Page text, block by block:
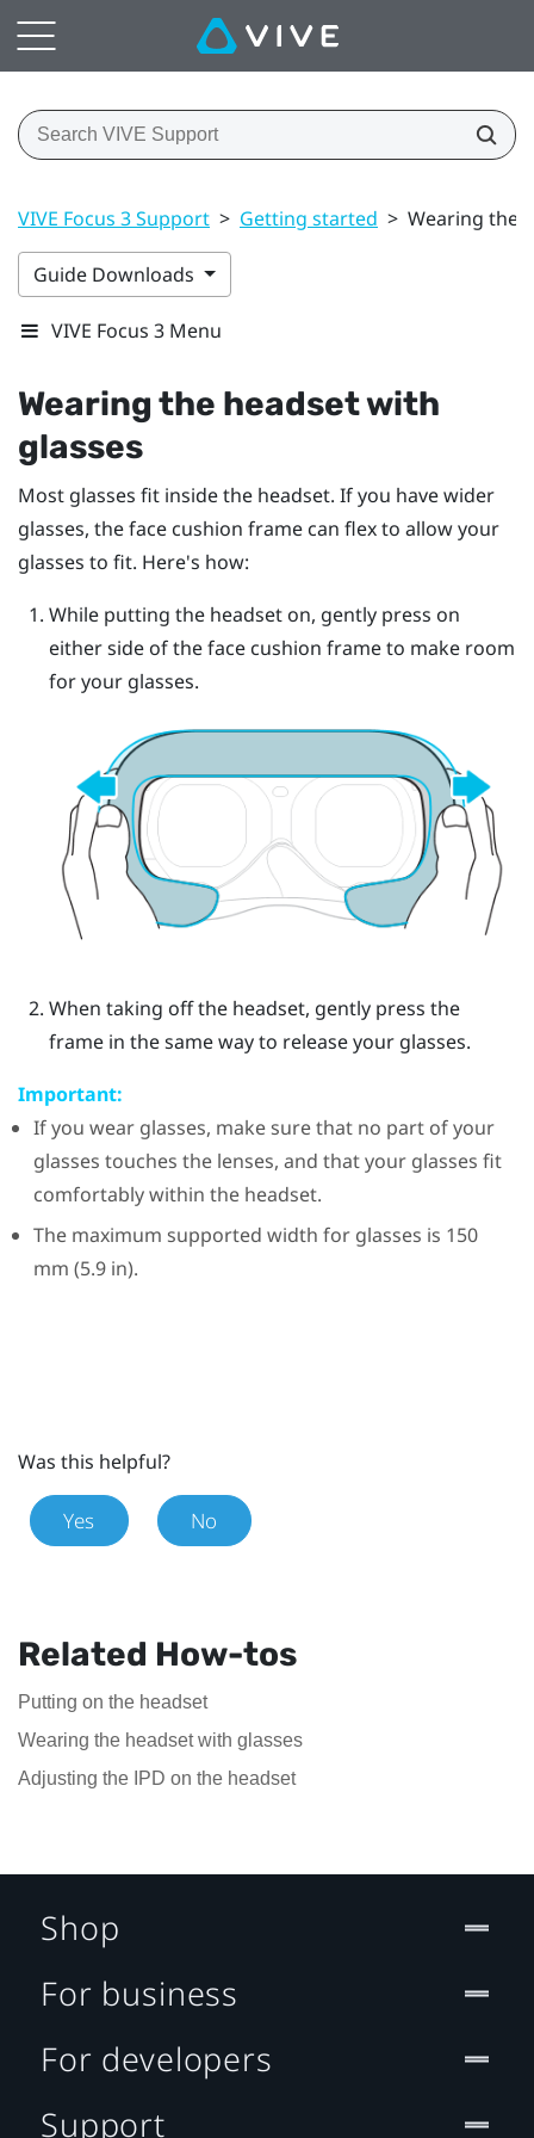
VIVE Focus 3 Support > Getting started > Wearing the
Guide Downloads
VIVE Focus 3 Menu
Wearing the headset with
glasses
Most glasses fit inside the headset. If you have wider
glasses, the face cushion frame can flex to allow your
glasses to fit. Here's how:
While putting the headset on, gently press on
either side of the face cushion frame to make room
for your glasses.
When taking off the headset, gently press the
frame in the same way to release your glasses.
Important:
If you wear glasses, make sure that no part of your
glasses touches the lenses, and that your glasses fit
comfortably within the headset.
The maximum supported width for glasses is 150
mm (5.9 in).
Was this helpful?
Yes No
Related How-tos
Putting on the headset
Wearing the headset with glasses
Adjusting the IPD on the headset
Shop
For business
For developers
Support